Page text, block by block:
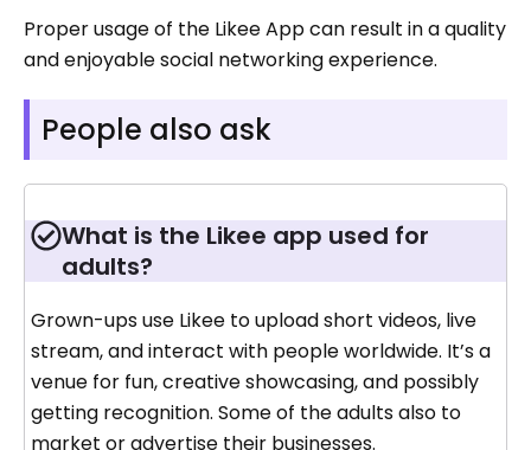
Proper usage of the Likee App can result in a quality
and enjoyable social networking experience.
People also ask
What is the Likee app used for
adults?
Grown-ups use Likee to upload short videos, live
stream, and interact with people worldwide. It’s a
venue for fun, creative showcasing, and possibly
getting recognition. Some of the adults also to
market or advertise their businesses.